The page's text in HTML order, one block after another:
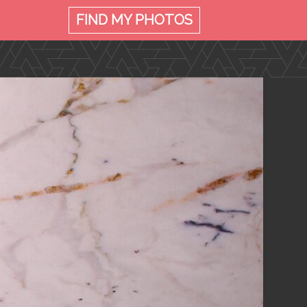
FIND MYPHOTOS